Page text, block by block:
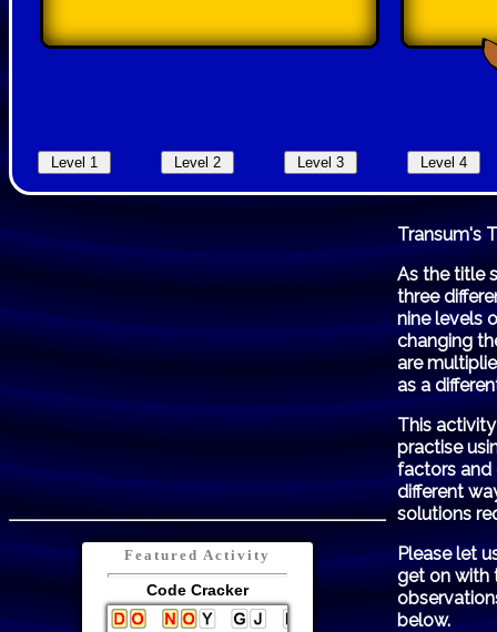
Featured Activity
Code Cracker
Transum's
As the title
three
nine levels
changing
are
as a
This
practise
factors and
different
solutions
Please let
get on with
below.